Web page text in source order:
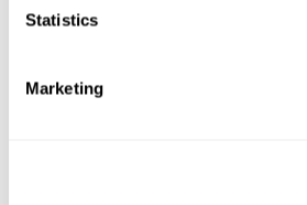
Statistics
Marketing